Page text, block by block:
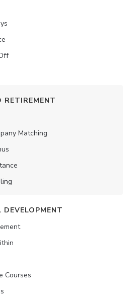
RETIREMENT
Matching
DEVELOPMENT
Courses